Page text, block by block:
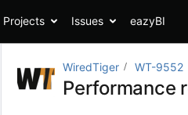
Projects Issues eazyBI
WiredTiger WT-9552
Performance